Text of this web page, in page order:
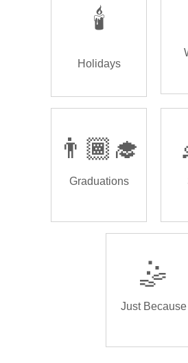
🕯️
Holidays
👨🏾‍🎓
Graduations
🤹
Just Because